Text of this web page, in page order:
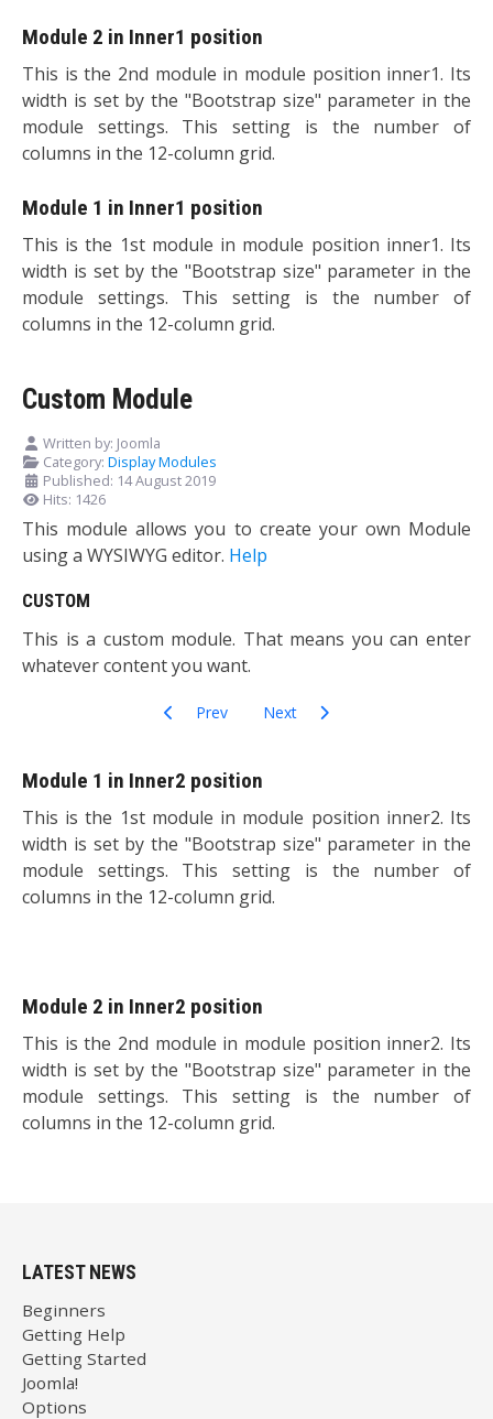
Module 2 in Inner1 position
This is the 2nd module in module position inner1. Its
width is set by the "Bootstrap size" parameter in the
module settings. This setting is the number of
columns in the 12-column grid.
Module 1 in Inner1 position
This is the 1st module in module position inner1. Its
width is set by the "Bootstrap size" parameter in the
module settings. This setting is the number of
columns in the 12-column grid.
Custom Module
Written by: Joomla
Category: Display Modules
Published: 14 August 2019
Hits: 1426
This module allows you to create your own Module
using a WYSIWYG editor. Help
CUSTOM
This is a custom module. That means you can enter
whatever content you want.
Previous article: Banner Module
Prev Next article: Feed Display
Next
Module 1 in Inner2 position
This is the 1st module in module position inner2. Its
width is set by the "Bootstrap size" parameter in the
module settings. This setting is the number of
columns in the 12-column grid.
Module 2 in Inner2 position
This is the 2nd module in module position inner2. Its
width is set by the "Bootstrap size" parameter in the
module settings. This setting is the number of
columns in the 12-column grid.
LATEST NEWS
Beginners
Getting Help
Getting Started
Joomla!
Options